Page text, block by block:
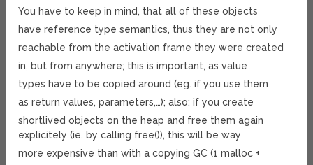
You have to keep in mind, that all of these objects
have reference type semantics, thus they are not only
reachable from the activation frame they were created
in, but from anywhere; this is important, as value
types have to be copied around (eg. if you use them
as return values, parameters,…); also: if you create
shortlived objects on the heap and free them again
explicitely (ie. by calling free()), this will be way
more expensive than with a copying GC (1 malloc +